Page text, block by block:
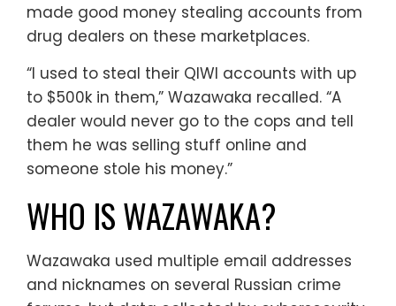
made good money stealing accounts from
drug dealers on these marketplaces.
“I used to steal their QIWI accounts with up
to $500k in them,” Wazawaka recalled. “A
dealer would never go to the cops and tell
them he was selling stuff online and
someone stole his money.”
WHO IS WAZAWAKA?
Wazawaka used multiple email addresses
and nicknames on several Russian crime